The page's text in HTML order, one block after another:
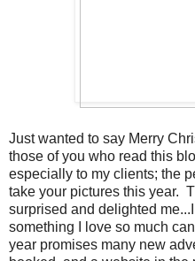
Just wanted to say Merry
those of you who read this
especially to my clients; the
take your pictures this year.
surprised and delighted
something I love so much
year promises many new